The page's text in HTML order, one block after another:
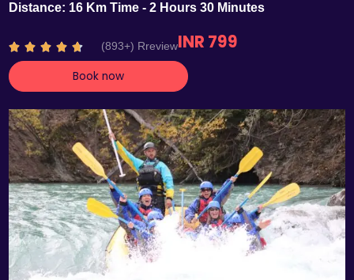
Distance: 16 Km Time - 2 Hours 30 Minutes
    R
a
t
d
4
.
7
o
u
t
o
5
(893+) RreviewINR 799
Book now